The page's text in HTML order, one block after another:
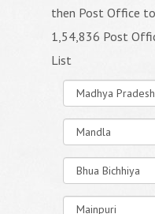
then Post Office
1,54,836 Post
List